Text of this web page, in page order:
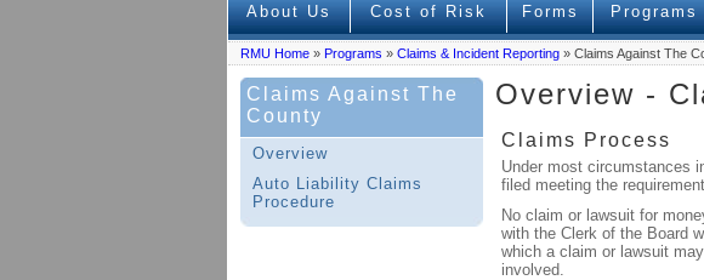
About Us Cost of Risk Forms Programs
RMU Home » Programs » Claims & Incident Reporting » Claims Against The
Claims Against The
County
Overview
Auto Liability Claims
Procedure
Overview -
Claims Process
Under most circumstances
filed meeting the
No claim or lawsuit for
with the Clerk of the Board
which a claim or lawsuit
involved.